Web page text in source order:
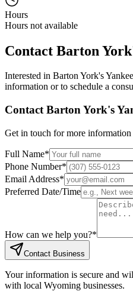
Hours
Hours not available
Contact Barton
Interested in Barton York's
information or to schedule a
Contact Barton York's
Get in touch for more
Full Name*
Phone Number*
Email Address*
Preferred Date/Time
How can we help you?*
Contact Business
Your information is secure and
with local Wyoming businesses.